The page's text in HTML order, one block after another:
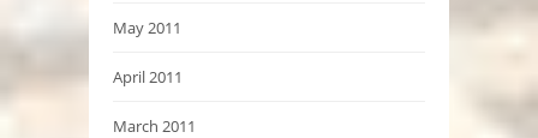
May 2011
April 2011
March 2011